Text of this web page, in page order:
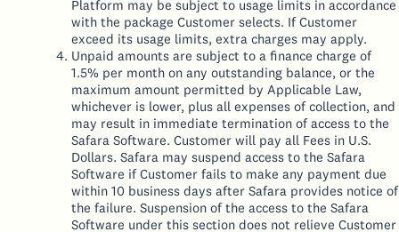
Platform may be subject to usage limits in accordance
with the package Customer selects. If Customer
exceed its usage limits, extra charges may apply.
Unpaid amounts are subject to a finance charge of
1.5% per month on any outstanding balance, or the
maximum amount permitted by Applicable Law,
whichever is lower, plus all expenses of collection, and
may result in immediate termination of access to the
Safara Software. Customer will pay all Fees in U.S.
Dollars. Safara may suspend access to the Safara
Software if Customer fails to make any payment due
within 10 business days after Safara provides notice of
the failure. Suspension of the access to the Safara
Software under this section does not relieve Customer